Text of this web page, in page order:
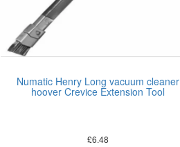
Numatic Henry Long vacuum cleaner
hoover Crevice Extension Tool
£6.48